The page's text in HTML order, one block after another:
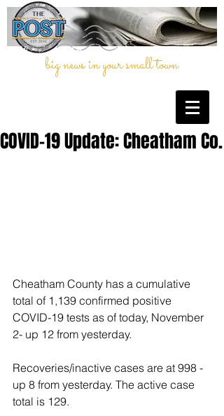
big news in your small town
COVID-19 Update: Cheatham Co.
Cheatham County has a cumulative
total of 1,139 confirmed positive
COVID-19 tests as of today, November
2- up 12 from yesterday.
Recoveries/inactive cases are at 998 -
up 8 from yesterday. The active case
total is 129.